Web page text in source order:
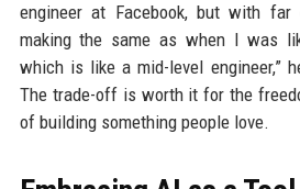
engineer at Facebook, but with far
making the same as when I was
which is like a mid-level engineer,”
The trade-off is worth it for the
of building something people love.